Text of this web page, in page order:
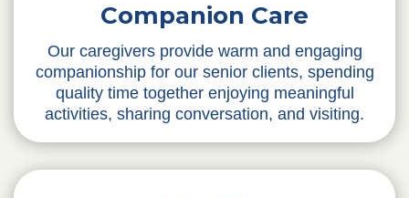
Companion Care
Our caregivers provide warm and engaging
companionship for our senior clients, spending
quality time together enjoying meaningful
activities, sharing conversation, and visiting.